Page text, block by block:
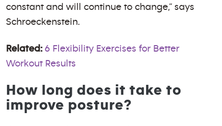
constant and will continue to change,” says
Schroeckenstein.
Related: 6 Flexibility Exercises for Better
Workout Results
How long does it take to
improve posture?